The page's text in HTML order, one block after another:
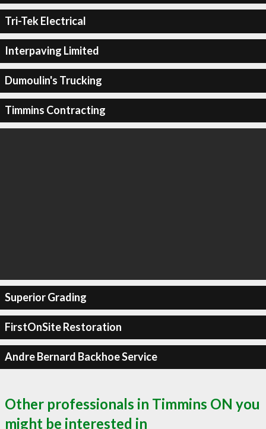
Tri-Tek Electrical
Interpaving Limited
Dumoulin's Trucking
Timmins Contracting
Superior Grading
FirstOnSite Restoration
Andre Bernard Backhoe Service
Other professionals in Timmins ON you
might be interested in